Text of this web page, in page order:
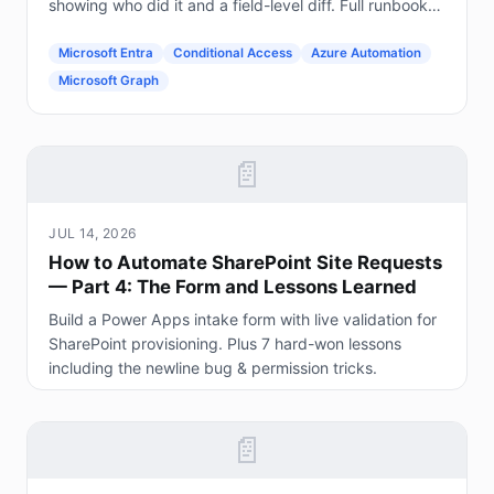
showing who did it and a field-level diff. Full runbook
Microsoft Entra Conditional Access
Azure Automation
Microsoft Graph
📄
JUL 14, 2026
How to Automate SharePoint Site Requests
— Part 4: The Form and Lessons Learned
Build a Power Apps intake form with live validation for
SharePoint provisioning. Plus 7 hard-won lessons
including the newline bug & permission tricks.
📄